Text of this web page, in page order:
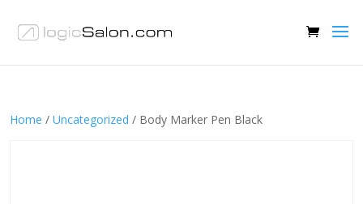
Home / Uncategorized / Body Marker Pen Black